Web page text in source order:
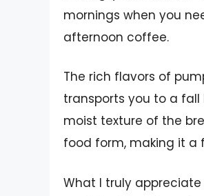
mornings when you
afternoon coffee.
The rich flavors of
transports you to a fall
moist texture of the
food form, making it a
What I truly appreciate